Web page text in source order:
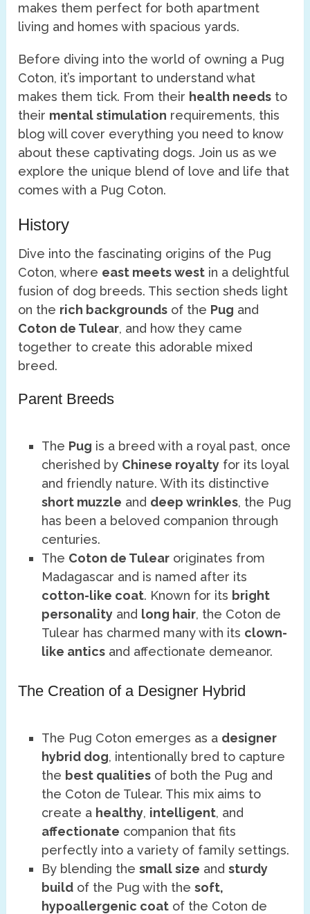
makes them perfect for both apartment
living and homes with spacious yards.
Before diving into the world of owning a Pug
Coton, it’s important to understand what
makes them tick. From their health needs to
their mental stimulation requirements, this
blog will cover everything you need to know
about these captivating dogs. Join us as we
explore the unique blend of love and life that
comes with a Pug Coton.
History
Dive into the fascinating origins of the Pug
Coton, where east meets west in a delightful
fusion of dog breeds. This section sheds light
on the rich backgrounds of the Pug and
Coton de Tulear, and how they came
together to create this adorable mixed
breed.
Parent Breeds
The Pug is a breed with a royal past, once
cherished by Chinese royalty for its loyal
and friendly nature. With its distinctive
short muzzle and deep wrinkles, the Pug
has been a beloved companion through
centuries.
The Coton de Tulear originates from
Madagascar and is named after its
cotton-like coat. Known for its bright
personality and long hair, the Coton de
Tulear has charmed many with its clown-
like antics and affectionate demeanor.
The Creation of a Designer Hybrid
The Pug Coton emerges as a designer
hybrid dog, intentionally bred to capture
the best qualities of both the Pug and
the Coton de Tulear. This mix aims to
create a healthy, intelligent, and
affectionate companion that fits
perfectly into a variety of family settings.
By blending thesmall size andsturdy
build of the Pug with thesoft,
hypoallergenic coat of the Coton de